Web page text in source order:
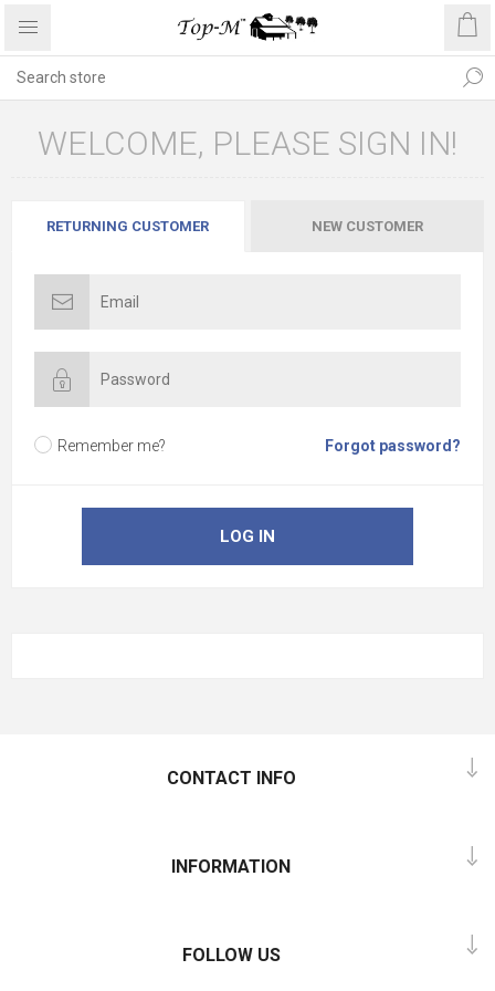
WELCOME, PLEASE SIGN IN!
RETURNING CUSTOMER NEW CUSTOMER
Remember me? Forgot password?
LOG IN
CONTACT INFO
INFORMATION
FOLLOW US